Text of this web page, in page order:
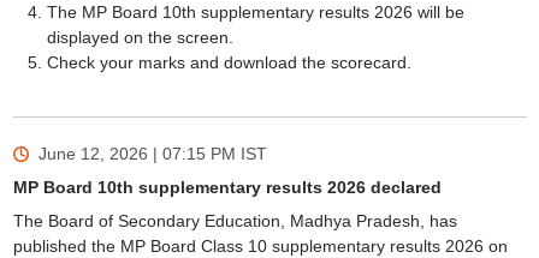
The MP Board 10th supplementary results 2026 will be
displayed on the screen.
Check your marks and download the scorecard.
June 12, 2026 | 07:15 PM IST
MP Board 10th supplementary results 2026 declared
The Board of Secondary Education, Madhya Pradesh, has
published the MP Board Class 10 supplementary results 2026 on